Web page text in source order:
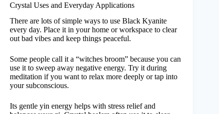
Crystal Uses and Everyday Applications
There are lots of simple ways to use Black Kyanite
every day. Place it in your home or workspace to clear
out bad vibes and keep things peaceful.
Some people call it a “witches broom” because you can
use it to sweep away negative energy. Try it during
meditation if you want to relax more deeply or tap into
your subconscious.
Its gentle yin energy helps with stress relief and